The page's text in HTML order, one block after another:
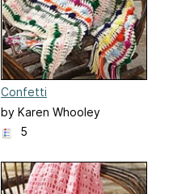
Confetti
by Karen Whooley
5